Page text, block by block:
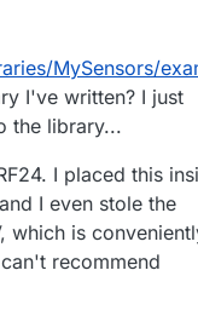
MySensors/
I've written? I just
the library...
I placed this
I even stole the
which is
recommend